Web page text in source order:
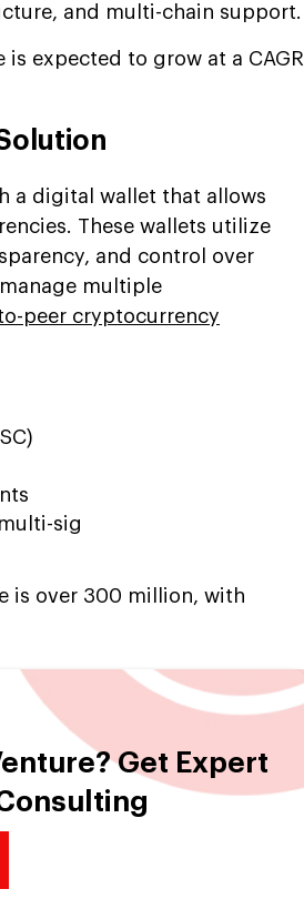
and multi-chain support.
expected to grow at a CAGR
a digital wallet that allows
These wallets utilize
and control over
multiple
peer cryptocurrency
sig
is over 300 million, with
Get Expert